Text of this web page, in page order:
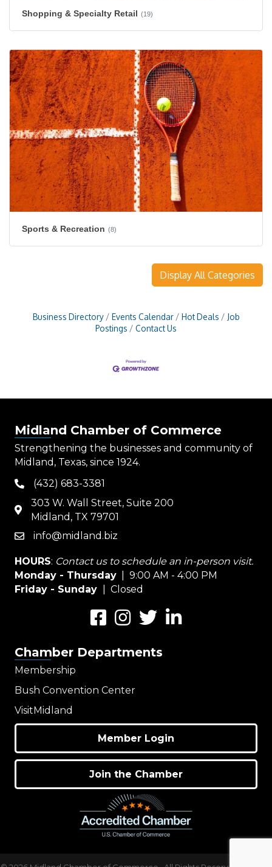
Shopping & Specialty Retail (19)
Sports & Recreation (8)
Display All Categories
Business Directory Events Calendar Hot Deals
Job
Postings
Contact Us
Midland Chamber of Commerce
Strengthening the businesses and community of
Midland, Texas, since 1924.
phone(432) 683-3381
map
303 W. Wall Street, Suite 200
Midland, TX 79701
emailinfo@midland.biz
HOURS: Contact us to schedule an in-person visit.
Monday - Thursday | 9:00 AM - 4:00 PM
Friday - Sunday
| Closed
FacebookInstagramTwitterLinkedIn
Chamber Departments
Membership
Bush Convention Center
VisitMidland
Member Login
Join the Chamber